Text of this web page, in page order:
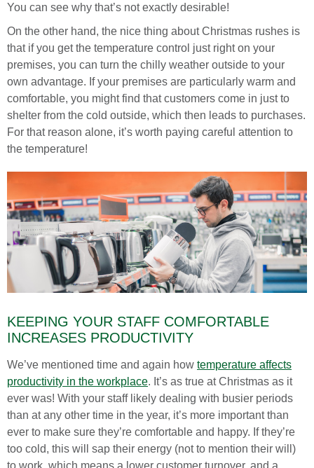
You can see why that’s not exactly desirable!
On the other hand, the nice thing about Christmas rushes is
that if you get the temperature control just right on your
premises, you can turn the chilly weather outside to your
own advantage. If your premises are particularly warm and
comfortable, you might find that customers come in just to
shelter from the cold outside, which then leads to purchases.
For that reason alone, it’s worth paying careful attention to
the temperature!
KEEPING YOUR STAFF COMFORTABLE
INCREASES PRODUCTIVITY
We’ve mentioned time and again how temperature affects
productivity in the workplace. It’s as true at Christmas as it
ever was! With your staff likely dealing with busier periods
than at any other time in the year, it’s more important than
ever to make sure they’re comfortable and happy. If they’re
too cold, this will sap their energy (not to mention their will)